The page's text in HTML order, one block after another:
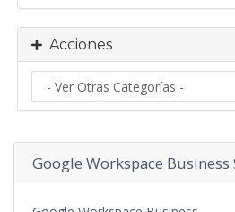
Acciones
Google Workspace Business